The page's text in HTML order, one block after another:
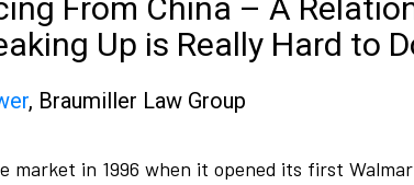
From China – A
Up is Really Hard to
, Braumiller Law Group​​
in 1996 when it opened its first